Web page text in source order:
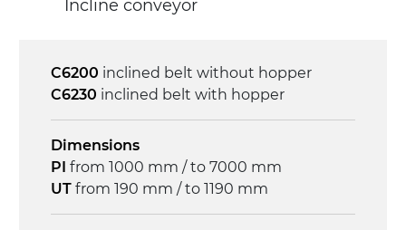
Incline conveyor
C6200 inclined belt without hopper
C6230 inclined belt with hopper
Dimensions
PI from 1000 mm / to 7000 mm
UT from 190 mm / to 1190 mm